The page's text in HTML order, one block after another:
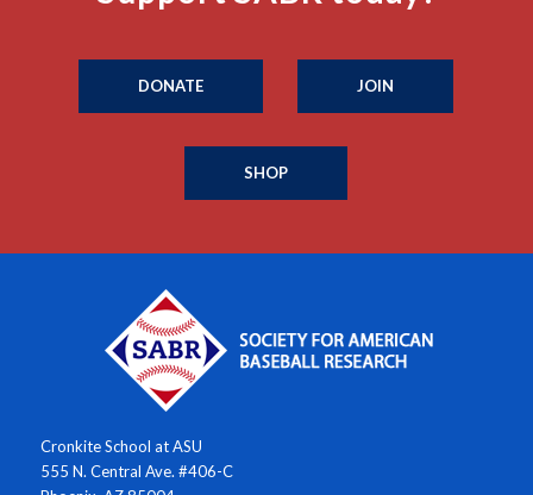
DONATE JOIN
SHOP
Cronkite School at ASU
555 N. Central Ave. #406-C